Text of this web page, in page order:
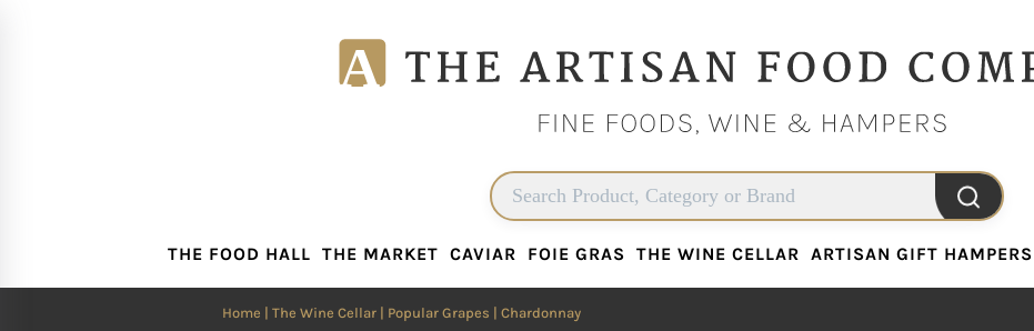
THE MARKET CAVIAR FOIE GRAS THE WINE CELLAR ARTISAN GIFT HAMPERS
THE FOOD HALL THE MARKET CAVIAR FOIE GRAS THE WINE CELLAR ARTISAN GIFT HAMPERS
Home The Wine Cellar Popular Grapes | Chardonnay